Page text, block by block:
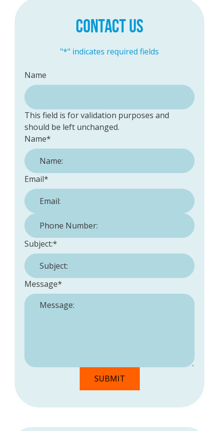
CONTACT US
"*" indicates required fields
Name
This field is for validation purposes and
should be left unchanged.
Name*
Email*
Phone Number:
Subject:*
Message*